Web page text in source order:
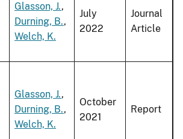
Glasson, J.,
Durning, B.,
Welch, K.
July
2022
Journal
Article
Glasson, J.,
Durning, B.,
Welch, K.
October
2021
Report